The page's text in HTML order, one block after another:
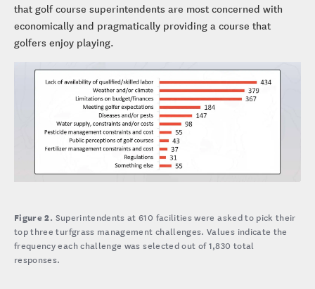
that golf course superintendents are most concerned with
economically and pragmatically providing a course that
golfers enjoy playing.
Figure 2. Superintendents at 610 facilities were asked to pick their
top three turfgrass management challenges. Values indicate the
frequency each challenge was selected out of 1,830 total
responses.